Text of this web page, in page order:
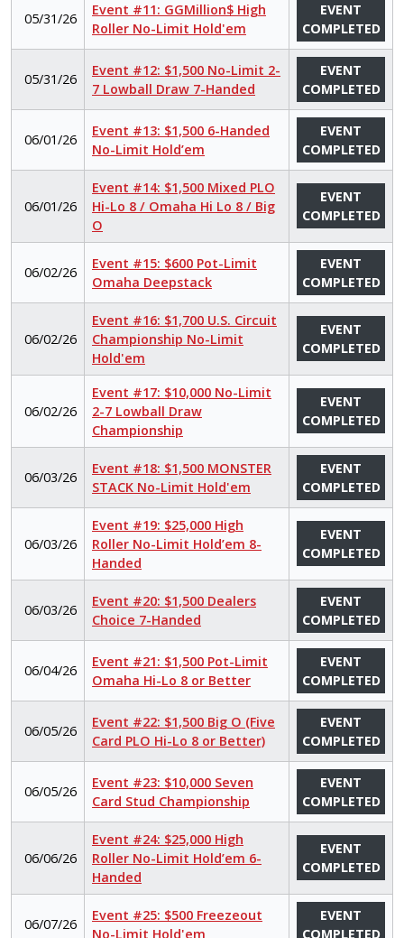
05/31/26
Event #11: GGMillion$ High
Roller No-Limit Hold'em
EVENT
COMPLETED
05/31/26
Event #12: $1,500 No-Limit 2-
7 Lowball Draw 7-Handed
EVENT
COMPLETED
06/01/26
Event #13: $1,500 6-Handed
No-Limit Hold’em
EVENT
COMPLETED
06/01/26
Event #14: $1,500 Mixed PLO
Hi-Lo 8 / Omaha Hi Lo 8 / Big
O
EVENT
COMPLETED
06/02/26
Event #15: $600 Pot-Limit
Omaha Deepstack
EVENT
COMPLETED
06/02/26
Event #16: $1,700 U.S. Circuit
Championship No-Limit
Hold'em
EVENT
COMPLETED
06/02/26
Event #17: $10,000 No-Limit
2-7 Lowball Draw
Championship
EVENT
COMPLETED
06/03/26
Event #18: $1,500 MONSTER
STACK No-Limit Hold'em
EVENT
COMPLETED
06/03/26
Event #19: $25,000 High
Roller No-Limit Hold’em 8-
Handed
EVENT
COMPLETED
06/03/26
Event #20: $1,500 Dealers
Choice 7-Handed
EVENT
COMPLETED
06/04/26
Event #21: $1,500 Pot-Limit
Omaha Hi-Lo 8 or Better
EVENT
COMPLETED
06/05/26
Event #22: $1,500 Big O (Five
Card PLO Hi-Lo 8 or Better)
EVENT
COMPLETED
06/05/26
Event #23: $10,000 Seven
Card Stud Championship
EVENT
COMPLETED
06/06/26
Event #24: $25,000 High
Roller No-Limit Hold’em 6-
Handed
EVENT
COMPLETED
06/07/26
Event #25: $500 Freezeout
No-Limit Hold'em
EVENT
COMPLETED